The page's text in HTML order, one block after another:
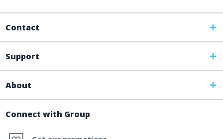
Contact
Support
About
Connect with Group